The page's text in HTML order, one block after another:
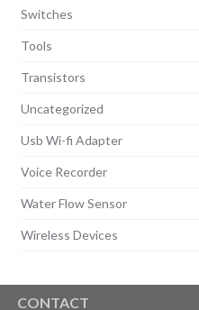
Switches
Tools
Transistors
Uncategorized
Usb Wi-fi Adapter
Voice Recorder
Water Flow Sensor
Wireless Devices
CONTACT